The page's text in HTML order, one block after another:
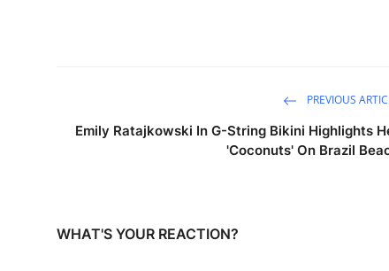
PREVIOUS
Emily Ratajkowski In G-String Bikini Highlights
'Coconuts' On Brazil
WHAT'S YOUR REACTION?